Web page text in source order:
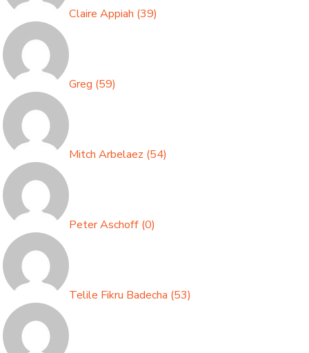
Claire Appiah (39)
Greg (59)
Mitch Arbelaez (54)
Peter Aschoff (0)
Telile Fikru Badecha (53)